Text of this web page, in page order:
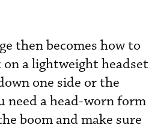
then becomes how to
a lightweight headset
one side or the
need a head-worn form
boom and make sure